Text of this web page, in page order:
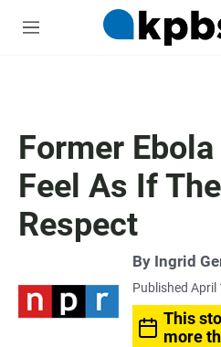
M
Former
Feel As If
Respect
By Ingrid
Published April
This
more